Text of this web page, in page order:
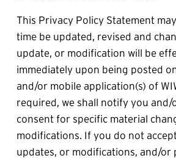
This Privacy Policy Statement
time be updated, revised and
update, or modification will be
immediately upon being posted
and/or mobile application(s) of
required, we shall notify you
consent for specific material
modifications. If you do not
updates, or modifications, and/or